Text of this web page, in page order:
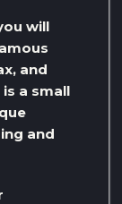
will
and
a small
and